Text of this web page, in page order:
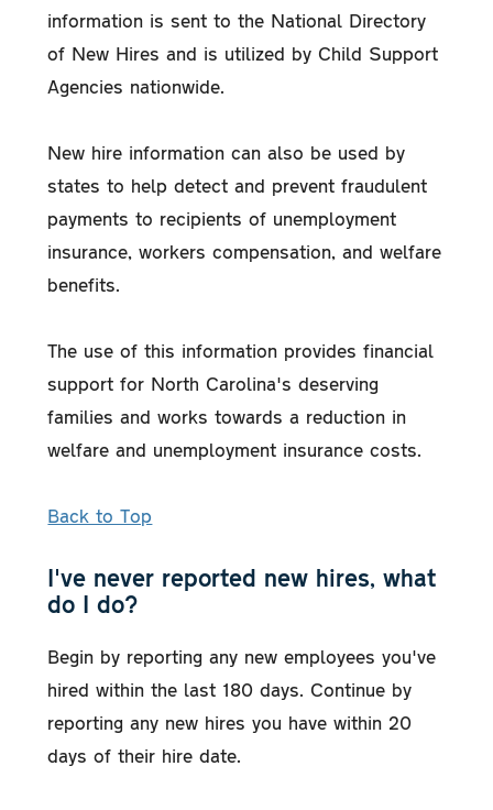
information is sent to the National Directory
of New Hires and is utilized by Child Support
Agencies nationwide.
New hire information can also be used by
states to help detect and prevent fraudulent
payments to recipients of unemployment
insurance, workers compensation, and welfare
benefits.
The use of this information provides financial
support for North Carolina's deserving
families and works towards a reduction in
welfare and unemployment insurance costs.
Back to Top
I've never reported new hires, what
do I do?
Begin by reporting any new employees you've
hired within the last 180 days. Continue by
reporting any new hires you have within 20
days of their hire date.